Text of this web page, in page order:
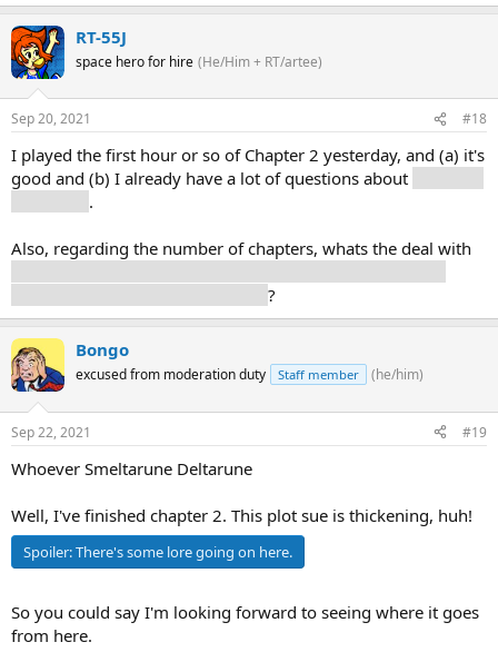
RT-55J
space hero for hire (He/Him + RT/artee)
Sep 20, 2021 #18
I played the first hour or so of Chapter 2 yesterday, and (a) it's
good and (b) I already have a lot of questions about
.
Also, regarding the number of chapters, whats the deal with
?
Bongo
excused from moderation duty Staff member (he/him)
Sep 22, 2021 #19
Whoever Smeltarune Deltarune
Well, I've finished chapter 2. This plot sue is thickening, huh!
Spoiler:There's some lore going on here.
So you could say I'm looking forward to seeing where it goes
from here.